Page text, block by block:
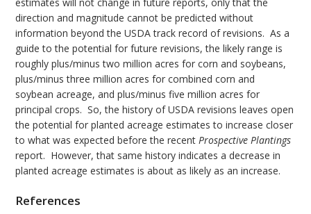
estimates will not change in future reports, only that the
direction and magnitude cannot be predicted without
information beyond the USDA track record of revisions. As a
guide to the potential for future revisions, the likely range is
roughly plus/minus two million acres for corn and soybeans,
plus/minus three million acres for combined corn and
soybean acreage, and plus/minus five million acres for
principal crops. So, the history of USDA revisions leaves open
the potential for planted acreage estimates to increase closer
to what was expected before the recentProspective Plantings
report. However, that same history indicates a decrease in
planted acreage estimates is about as likely as an increase.
References